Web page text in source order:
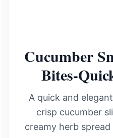
Cucumber
Bites-
A quick and
crisp cucumber
creamy herb